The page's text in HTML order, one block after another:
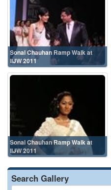
Sonal Chauhan Ramp Walk at
IIJW 2011
Sonal Chauhan Ramp Walk at
IIJW 2011
Search Gallery